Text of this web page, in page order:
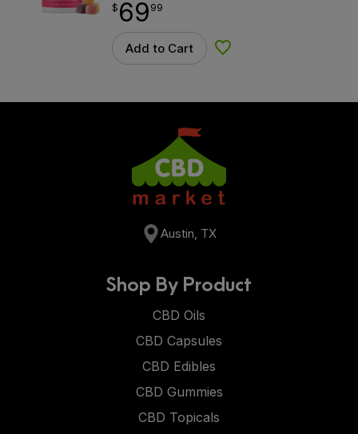
$69.99
$ 69
point 99
Add to Cart Add to Wishlist
Austin, TX
Shop By Product
CBD Oils
CBD Capsules
CBD Edibles
CBD Gummies
CBD Topicals